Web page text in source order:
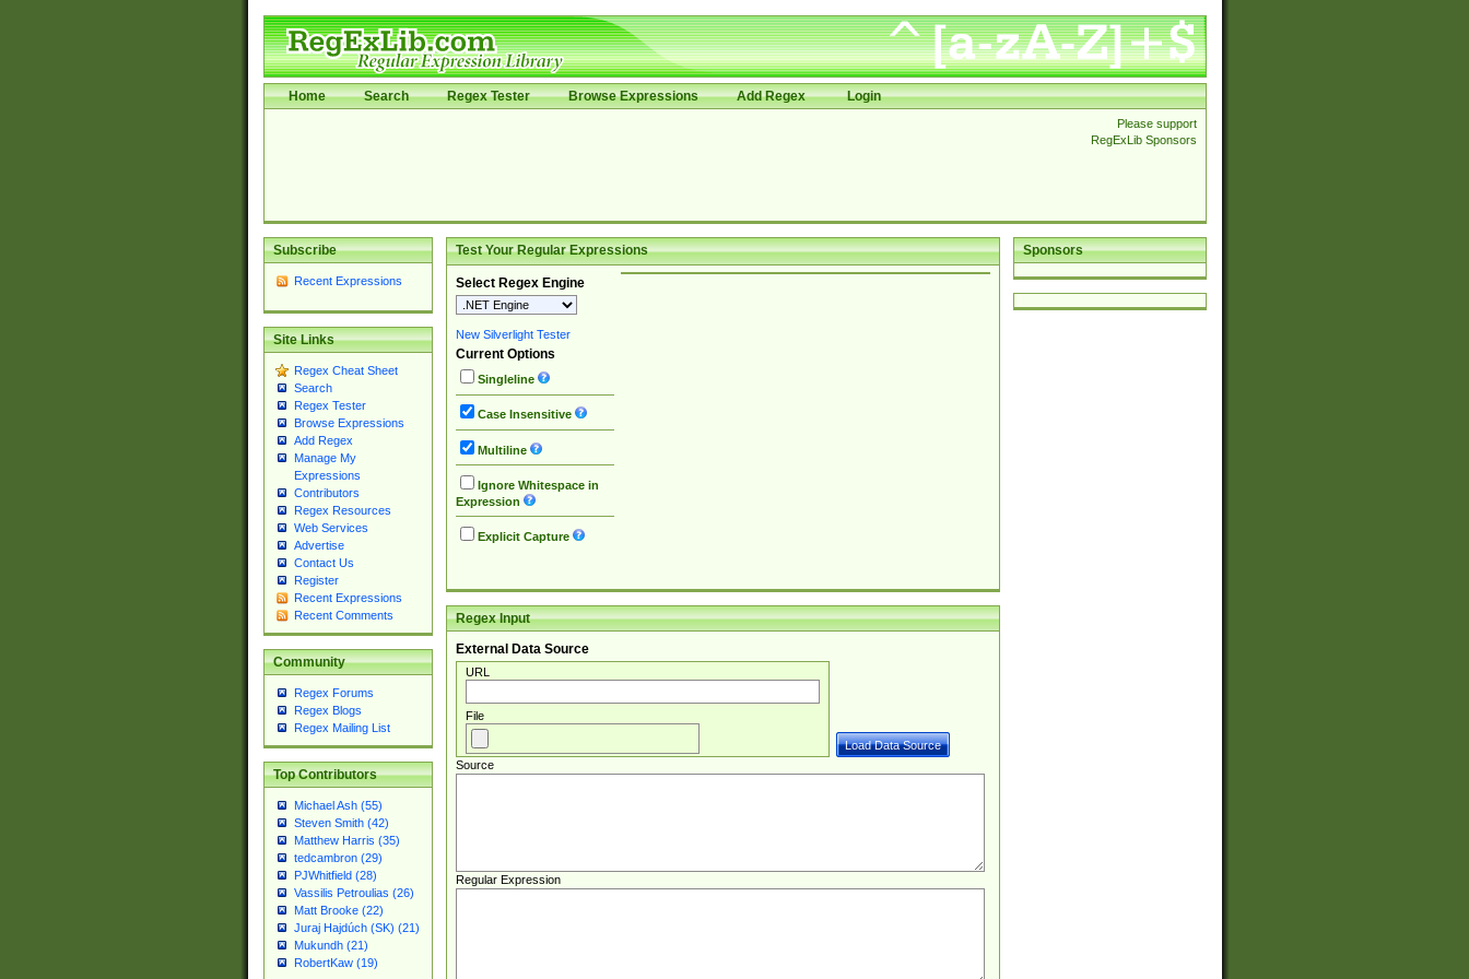
Home Search Regex Tester Browse Expressions Add Regex Login
Please support
RegExLib Sponsors
Subscribe
Recent Expressions
Site Links
Regex Cheat Sheet
Search
Regex Tester
Browse Expressions
Add Regex
Manage My
Expressions
Contributors
Regex Resources
Web Services
Advertise
Contact Us
Register
Recent Expressions
Recent Comments
Community
Regex Forums
Regex Blogs
Regex Mailing List
Top Contributors
Michael Ash (55)
Steven Smith (42)
Matthew Harris (35)
tedcambron (29)
PJWhitfield (28)
Vassilis Petroulias (26)
Matt Brooke (22)
Juraj Hajdúch (SK) (21)
Mukundh (21)
RobertKaw (19)
Sponsors
Test Your Regular Expressions
Select Regex Engine
New Silverlight Tester
Current Options
Singleline
Case Insensitive
Multiline
Ignore Whitespace in
Expression
Explicit Capture
Regex Input
External Data Source
URL
File
Source
Regular Expression